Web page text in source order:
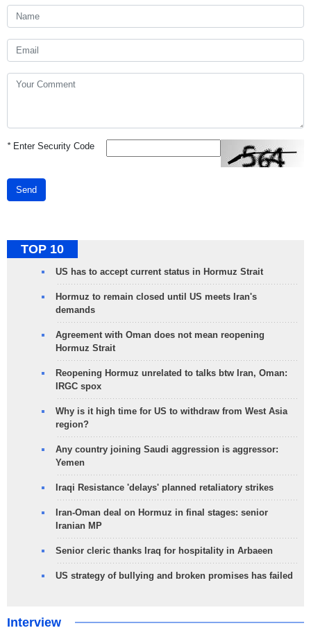
*Enter Security Code
Send
TOP 10
US has to accept current status in Hormuz Strait
Hormuz to remain closed until US meets Iran's
demands
Agreement with Oman does not mean reopening
Hormuz Strait
Reopening Hormuz unrelated to talks btw Iran, Oman:
IRGC spox
Why is it high time for US to withdraw from West Asia
region?
Any country joining Saudi aggression is aggressor:
Yemen
Iraqi Resistance 'delays' planned retaliatory strikes
Iran-Oman deal on Hormuz in final stages: senior
Iranian MP
Senior cleric thanks Iraq for hospitality in Arbaeen
US strategy of bullying and broken promises has failed
Interview